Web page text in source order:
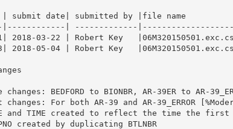
submit date| submitted by |file name
|------------| -------------
2018-03-22 | Robert Key
2018-05-04 | Robert Key
changes: BEDFORD to BIONBR, AR-39ER to AR-
For both AR-39 and AR-39_ERROR
and TIME created to reflect the time the
created by duplicating BTLNBR